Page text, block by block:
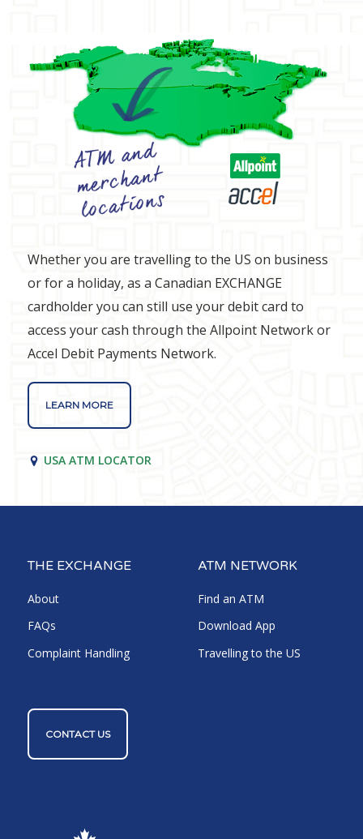
Whether you are travelling to the US on business
or for a holiday, as a Canadian EXCHANGE
cardholder you can still use your debit card to
access your cash through the Allpoint Network or
Accel Debit Payments Network.
LEARN MORE
USA ATM LOCATOR
THE EXCHANGE
About
FAQs
Complaint Handling
ATM NETWORK
Find an ATM
Download App
Travelling to the US
CONTACT US